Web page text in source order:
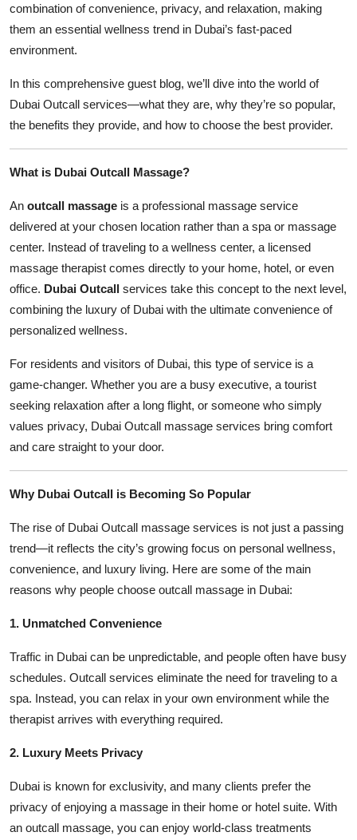
combination of convenience, privacy, and relaxation, making
them an essential wellness trend in Dubai’s fast-paced
environment.
In this comprehensive guest blog, we’ll dive into the world of
Dubai Outcall services—what they are, why they’re so popular,
the benefits they provide, and how to choose the best provider.
What is Dubai Outcall Massage?
An outcall massage is a professional massage service
delivered at your chosen location rather than a spa or massage
center. Instead of traveling to a wellness center, a licensed
massage therapist comes directly to your home, hotel, or even
office. Dubai Outcall services take this concept to the next level,
combining the luxury of Dubai with the ultimate convenience of
personalized wellness.
For residents and visitors of Dubai, this type of service is a
game-changer. Whether you are a busy executive, a tourist
seeking relaxation after a long flight, or someone who simply
values privacy, Dubai Outcall massage services bring comfort
and care straight to your door.
Why Dubai Outcall is Becoming So Popular
The rise of Dubai Outcall massage services is not just a passing
trend—it reflects the city’s growing focus on personal wellness,
convenience, and luxury living. Here are some of the main
reasons why people choose outcall massage in Dubai:
1. Unmatched Convenience
Traffic in Dubai can be unpredictable, and people often have busy
schedules. Outcall services eliminate the need for traveling to a
spa. Instead, you can relax in your own environment while the
therapist arrives with everything required.
2. Luxury Meets Privacy
Dubai is known for exclusivity, and many clients prefer the
privacy of enjoying a massage in their home or hotel suite. With
an outcall massage, you can enjoy world-class treatments